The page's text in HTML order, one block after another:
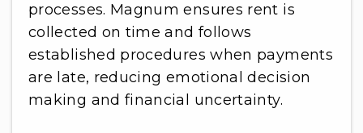
processes. Magnum ensures rent is
collected on time and follows
established procedures when payments
are late, reducing emotional decision
making and financial uncertainty.